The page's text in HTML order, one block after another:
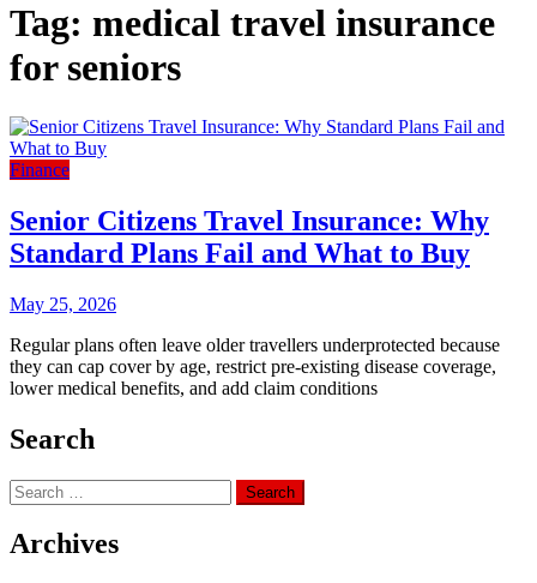
Tag: medical travel insurance
for seniors
Finance
Senior Citizens Travel Insurance: Why
Standard Plans Fail and What to Buy
May 25, 2026
Regular plans often leave older travellers underprotected because
they can cap cover by age, restrict pre-existing disease coverage,
lower medical benefits, and add claim conditions
Search
Search
for:
Archives